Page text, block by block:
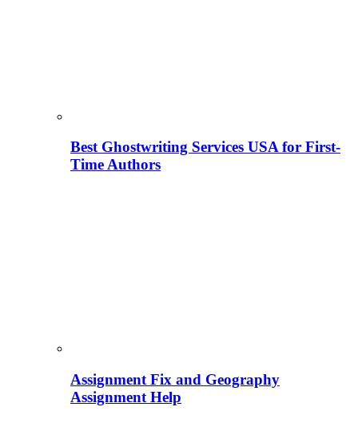
Best Ghostwriting Services USA for First-
Time Authors
Assignment Fix and Geography
Assignment Help